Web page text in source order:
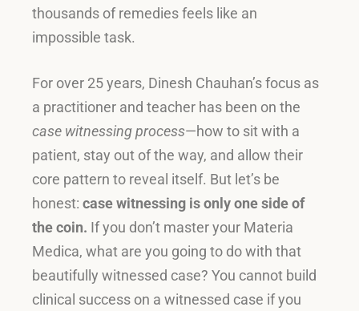
thousands of remedies feels like an
impossible task.
For over 25 years, Dinesh Chauhan’s focus as
a practitioner and teacher has been on the
case witnessing process—how to sit with a
patient, stay out of the way, and allow their
core pattern to reveal itself. But let’s be
honest: case witnessing is only one side of
the coin. If you don’t master your Materia
Medica, what are you going to do with that
beautifully witnessed case? You cannot build
clinical success on a witnessed case if you